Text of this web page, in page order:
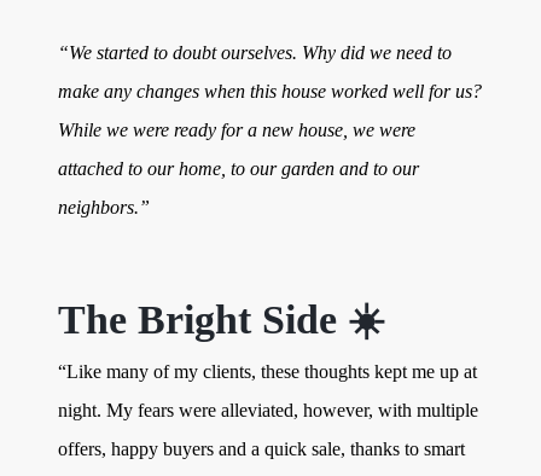
“We started to doubt ourselves. Why did we need to
make any changes when this house worked well for us?
While we were ready for a new house, we were
attached to our home, to our garden and to our
neighbors.”
The Bright Side ☀️
“Like many of my clients, these thoughts kept me up at
night. My fears were alleviated, however, with multiple
offers, happy buyers and a quick sale, thanks to smart